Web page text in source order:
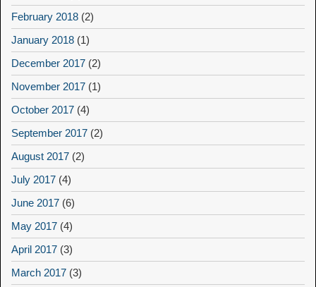
February 2018 (2)
January 2018 (1)
December 2017 (2)
November 2017 (1)
October 2017 (4)
September 2017 (2)
August 2017 (2)
July 2017 (4)
June 2017 (6)
May 2017 (4)
April 2017 (3)
March 2017 (3)